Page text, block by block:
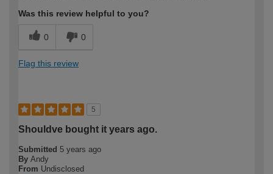
Was this review helpful to you?
0 0
Flag this review
5
Shouldve bought it years ago.
Submitted 5 years ago
By Andy
From Undisclosed